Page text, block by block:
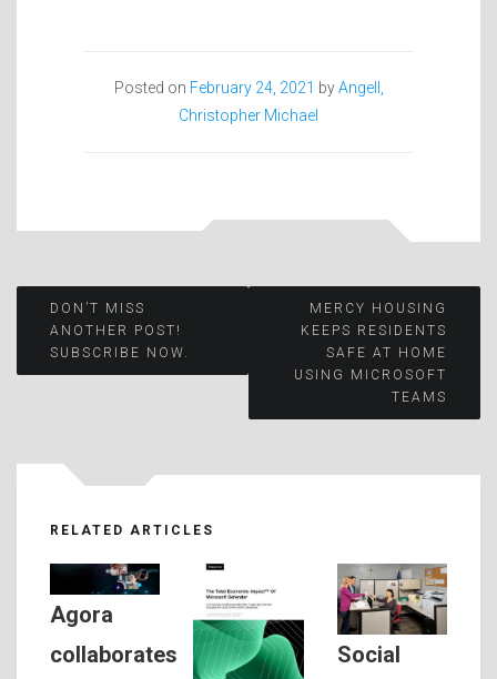
Posted on February 24, 2021 byAngell,
Christopher Michael
Post
navigation
DON’T MISS
ANOTHER POST!
SUBSCRIBE NOW.
MERCY HOUSING
KEEPS RESIDENTS
SAFE AT HOME
USING MICROSOFT
TEAMS
RELATED ARTICLES
Agora
collaborates
Social